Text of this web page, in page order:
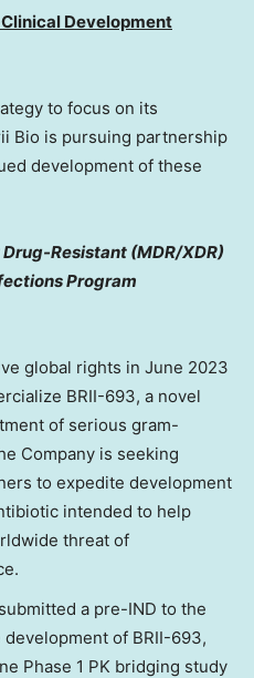
Development
to focus on its
Bio is pursuing partnership
development of these
Resistant (MDR/XDR)
Program
global rights in June 2023
BRII-693, a novel
of serious gram-
Company is seeking
to expedite development
intended to help
threat of
a pre-IND to the
of BRII-693,
Phase 1 PK bridging study